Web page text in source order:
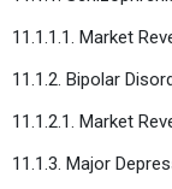
11.1.1.1. Market
11.1.2. Bipolar
11.1.2.1. Market
11.1.3. Major